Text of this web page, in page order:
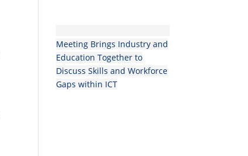
Meeting Brings Industry and
Education Together to
Discuss Skills and Workforce
Gaps within ICT